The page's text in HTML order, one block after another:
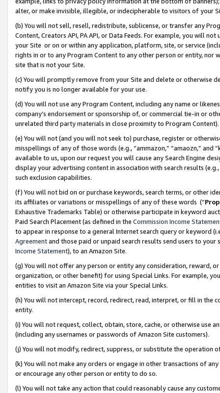
alter, or make invisible, illegible, or indecipherable to visitors of your
(b) You will not sell, resell, redistribute, sublicense, or transfer any
Content, Creators API, PA API, or Data Feeds. For example, you will
your Site or on or within any application, platform, site, or service
rights in or to any Program Content to any other person or entity, nor
site that is not your Site.
(c) You will promptly remove from your Site and delete or otherwise
notify you is no longer available for your use.
(d) You will not use any Program Content, including any name or
company’s endorsement or sponsorship of, or commercial tie-in or
unrelated third party materials in close proximity to Program Content).
(e) You will not (and you will not seek to) purchase, register or
misspellings of any of those words (e.g., “ammazon,” “amaozn,” and
available to us, upon our request you will cause any Search Engine
display your advertising content in association with search results
such exclusion capabilities.
(f) You will not bid on or purchase keywords, search terms, or other
its affiliates or variations or misspellings of any of these words (“
Exhaustive Trademarks Table) or otherwise participate in keyword
Paid Search Placement (as defined in the Commission Income
to appear in response to a general Internet search query or keyword
Agreementand those paid or unpaid search results send users to
Income Statement), to an Amazon Site.
(g) You will not offer any person or entity any consideration, reward,
organization, or other benefit) for using Special Links. For example,
entities to visit an Amazon Site via your Special Links.
(h) You will not intercept, record, redirect, read, interpret, or fill in
entity.
(i) You will not request, collect, obtain, store, cache, or otherwise use
(including any usernames or passwords of Amazon Site customers).
(j) You will not modify, redirect, suppress, or substitute the operation
(k) You will not make any orders or engage in other transactions of
or encourage any other person or entity to do so.
(l) You will not take any action that could reasonably cause any